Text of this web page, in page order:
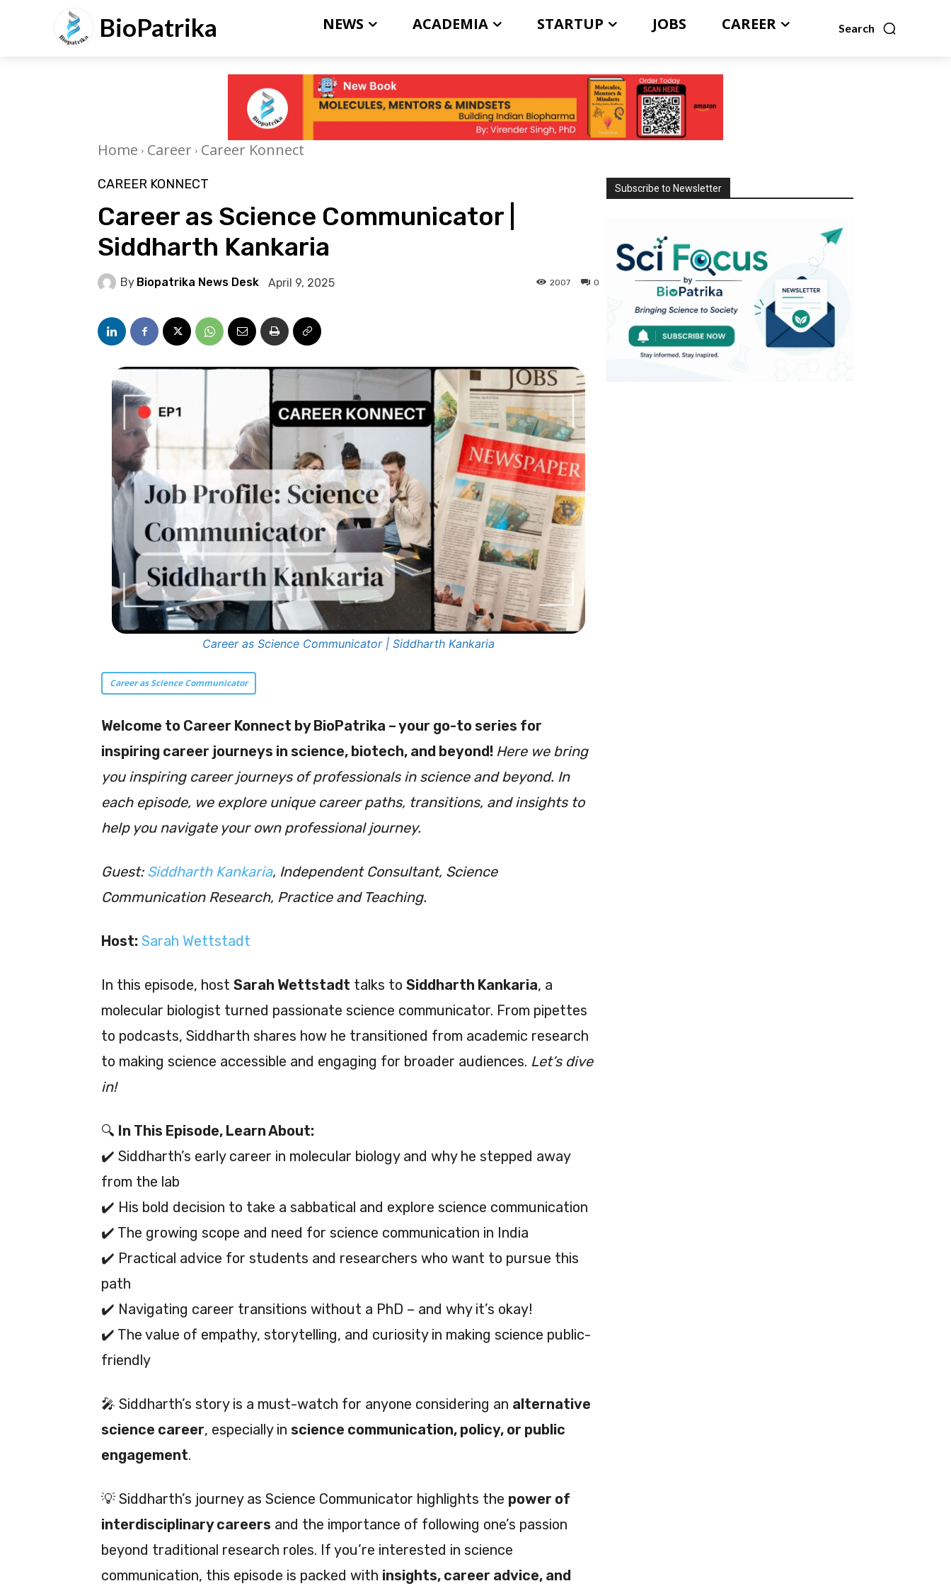
BioPatrika Search
NEWS ACADEMIA STARTUP JOBS CAREER
Home Career Career Konnect
CAREER KONNECT
Career as Science Communicator |
Siddharth Kankaria
By Biopatrika News Desk April 9, 2025 0
2007
Career as Science Communicator | Siddharth Kankaria
Career as Science Communicator
Welcome to Career Konnect by BioPatrika – your go-to series for
inspiring career journeys in science, biotech, and beyond! Here we bring
you inspiring career journeys of professionals in science and beyond. In
each episode, we explore unique career paths, transitions, and insights to
help you navigate your own professional journey.
Guest: Siddharth Kankaria, Independent Consultant, Science
Communication Research, Practice and Teaching.
Host: Sarah Wettstadt
In this episode, host Sarah Wettstadt talks to Siddharth Kankaria, a
molecular biologist turned passionate science communicator. From pipettes
to podcasts, Siddharth shares how he transitioned from academic research
to making science accessible and engaging for broader audiences. Let’s dive
in!
🔍 In This Episode, Learn About:
✔️ Siddharth’s early career in molecular biology and why he stepped away
from the lab
✔️ His bold decision to take a sabbatical and explore science communication
✔️ The growing scope and need for science communication in India
✔️ Practical advice for students and researchers who want to pursue this
path
✔️ Navigating career transitions without a PhD – and why it’s okay!
✔️ The value of empathy, storytelling, and curiosity in making science public-
friendly
🎤 Siddharth’s story is a must-watch for anyone considering an alternative
science career, especially in science communication, policy, or public
engagement.
💡 Siddharth’s journey as Science Communicator highlights the power of
interdisciplinary careers and the importance of following one’s passion
beyond traditional research roles. If you’re interested in science
communication, this episode is packed with insights, career advice, and
Subscribe to Newsletter